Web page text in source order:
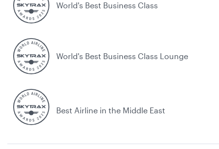
World's Best Business Class
World's Best Business Class Lounge
Best Airline in the Middle East